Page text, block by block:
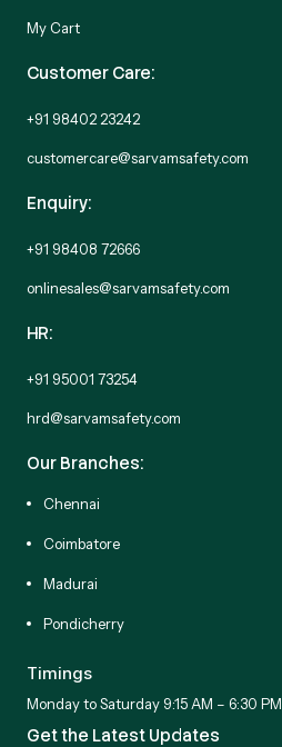
My Cart
Customer Care:
+91 98402 23242
customercare@sarvamsafety.com
Enquiry:
+91 98408 72666
onlinesales@sarvamsafety.com
HR:
+91 95001 73254
hrd@sarvamsafety.com
Our Branches:
Chennai
Coimbatore
Madurai
Pondicherry
Timings
Monday to Saturday 9:15 AM – 6:30 PM
Get the Latest Updates